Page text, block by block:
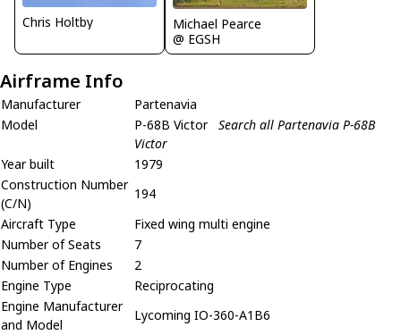
Chris Holtby
Michael Pearce
@ EGSH
Airframe Info
Manufacturer
Partenavia
Model
P-68B Victor Search all Partenavia P-68B
Victor
Year built
1979
Construction Number
(C/N)
194
Aircraft Type
Fixed wing multi engine
Number of Seats
7
Number of Engines
2
Engine Type
Reciprocating
Engine Manufacturer
and Model
Lycoming IO-360-A1B6